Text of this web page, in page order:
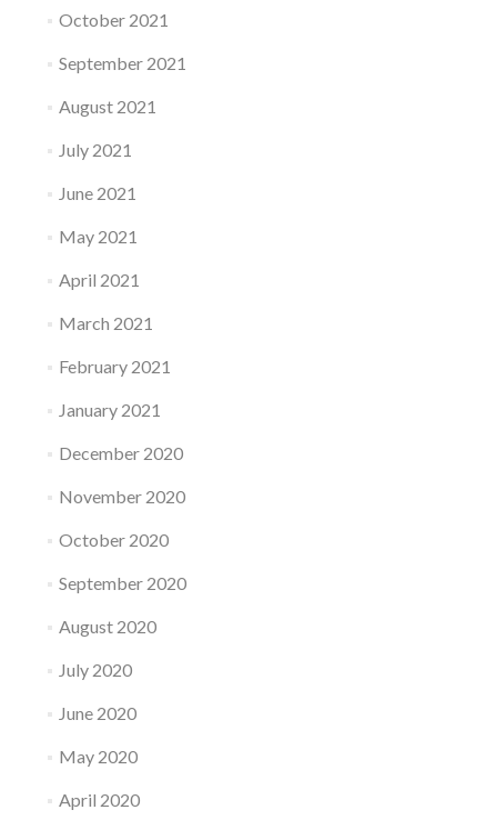
October 2021
September 2021
August 2021
July 2021
June 2021
May 2021
April 2021
March 2021
February 2021
January 2021
December 2020
November 2020
October 2020
September 2020
August 2020
July 2020
June 2020
May 2020
April 2020